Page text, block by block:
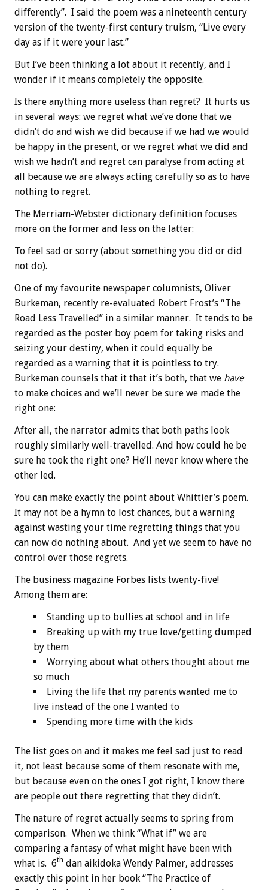
differently”. I said the poem was a nineteenth century
version of the twenty-first century truism, “Live every
day as if it were your last.”
But I’ve been thinking a lot about it recently, and I
wonder if it means completely the opposite.
Is there anything more useless than regret? It hurts us
in several ways: we regret what we’ve done that we
didn’t do and wish we did because if we had we would
be happy in the present, or we regret what we did and
wish we hadn’t and regret can paralyse from acting at
all because we are always acting carefully so as to have
nothing to regret.
The Merriam-Webster dictionary definition focuses
more on the former and less on the latter:
To feel sad or sorry (about something you did or did
not do).
One of my favourite newspaper columnists, Oliver
Burkeman, recently re-evaluated Robert Frost’s “The
Road Less Travelled” in a similar manner. It tends to be
regarded as the poster boy poem for taking risks and
seizing your destiny, when it could equally be
regarded as a warning that it is pointless to try.
Burkeman counsels that it that it’s both, that we have
to make choices and we’ll never be sure we made the
right one:
After all, the narrator admits that both paths look
roughly similarly well-travelled. And how could he be
sure he took the right one? He’ll never know where the
other led.
You can make exactly the point about Whittier’s poem.
It may not be a hymn to lost chances, but a warning
against wasting your time regretting things that you
can now do nothing about. And yet we seem to have no
control over those regrets.
The business magazine Forbes lists twenty-five!
Among them are:
Standing up to bullies at school and in life
Breaking up with my true love/getting dumped
by them
Worrying about what others thought about me
so much
Living the life that my parents wanted me to
live instead of the one I wanted to
Spending more time with the kids
The list goes on and it makes me feel sad just to read
it, not least because some of them resonate with me,
but because even on the ones I got right, I know there
are people out there regretting that they didn’t.
The nature of regret actually seems to spring from
comparison. When we think “What if” we are
comparing a fantasy of what might have been with
what is. 6th dan aikidoka Wendy Palmer, addresses
exactly this point in her book “The Practice of